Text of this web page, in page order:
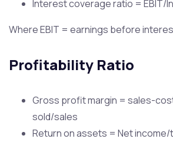
Interest coverage ratio = EBIT/
Where EBIT = earnings before
Profitability Ratio
Gross profit margin = sales-
sold/sales
Return on assets = Net